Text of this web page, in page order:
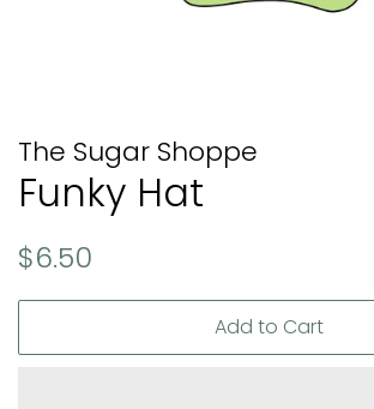
The Sugar Shoppe
Funky Hat
Regular
$6.50
Add to Cart